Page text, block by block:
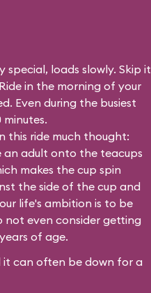
loads slowly. Skip it
in the morning of your
Even during the busiest
this ride much thought:
adult onto the teacups
makes the cup spin
the side of the cup and
life's ambition is to be
not even consider getting
of age.
it can often be down for a